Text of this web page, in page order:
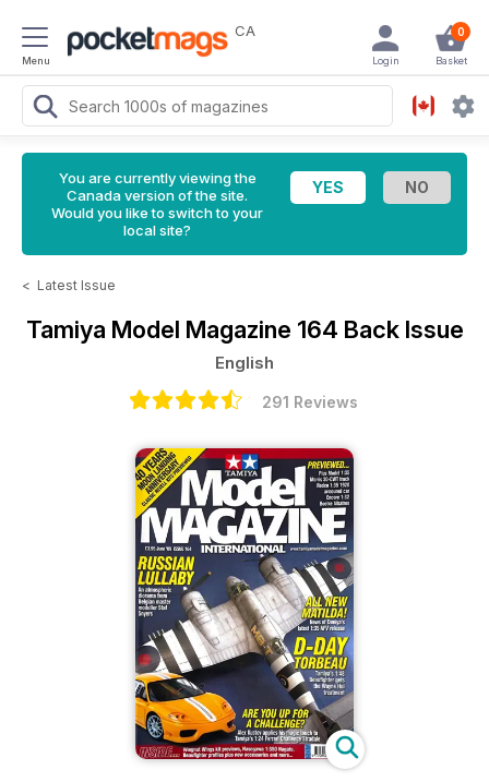
Menu
CA 0
Basket
Login
You are currently viewing the
Canada version of the site.
Would you like to switch to your
local site?
< Latest Issue
Tamiya Model Magazine 164 Back Issue
English
291 Reviews